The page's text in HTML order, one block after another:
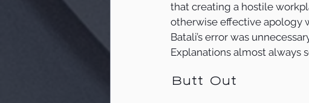
that creating a hostile
otherwise effective apology
Batali’s error was
Explanations almost always
Butt Out